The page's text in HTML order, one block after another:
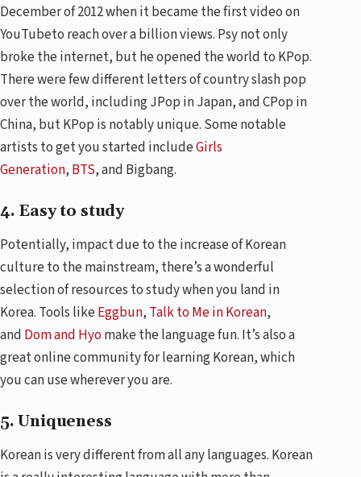
December of 2012 when it became the first video on
YouTubeto reach over a billion views. Psy not only
broke the internet, but he opened the world to KPop.
There were few different letters of country slash pop
over the world, including JPop in Japan, and CPop in
China, but KPop is notably unique. Some notable
artists to get you started includeGirls
Generation, BTS, and Bigbang.
4. Easy to study
Potentially, impact due to the increase of Korean
culture to the mainstream, there’s a wonderful
selection of resources to study when you land in
Korea. Tools likeEggbun, Talk to Me in Korean,
and Dom and Hyomake the language fun. It’s also a
great online community for learning Korean, which
you can use wherever you are.
5. Uniqueness
Korean is very different from all any languages. Korean